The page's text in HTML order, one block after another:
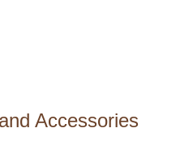
Accessories